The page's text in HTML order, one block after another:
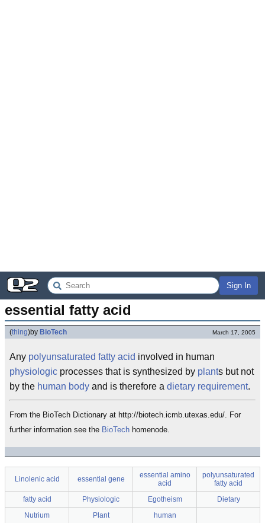
Sign In
essential fatty acid
(thing)by BioTech March 17, 2005
Any polyunsaturated fatty acid involved in human
physiologic processes that is synthesized by plants but not
by the human body and is therefore a dietary requirement.
From the BioTech Dictionary at http://biotech.icmb.utexas.edu/. For
further information see the BioTech homenode.
Linolenic acid essential gene
essential amino
acid
polyunsaturated
fatty acid
fatty acid
Physiologic Egotheism
Dietary
Nutrium
Plant human